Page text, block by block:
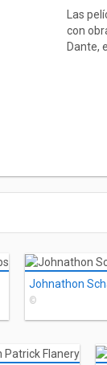
Las
con
Dante,
©